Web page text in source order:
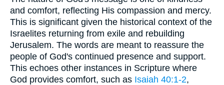
and comfort, reflecting His compassion and mercy.
This is significant given the historical context of the
Israelites returning from exile and rebuilding
Jerusalem. The words are meant to reassure the
people of God's continued presence and support.
This echoes other instances in Scripture where
God provides comfort, such as Isaiah 40:1-2,